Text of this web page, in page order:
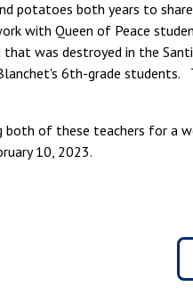
potatoes both years to
with Queen of Peace
was destroyed in the
6th-grade students.
of these teachers for a
10, 2023.